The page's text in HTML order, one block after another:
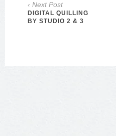
‹ Next Post
DIGITAL QUILLING
BY STUDIO 2 & 3